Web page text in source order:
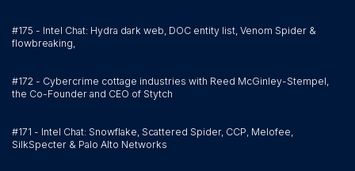
#175 - Intel Chat: Hydra dark web, DOC entity list, Venom Spider &
flowbreaking,
#172 - Cybercrime cottage industries with Reed McGinley-Stempel,
the Co-Founder and CEO of Stytch
#171 - Intel Chat: Snowflake, Scattered Spider, CCP, Melofee,
SilkSpecter & Palo Alto Networks